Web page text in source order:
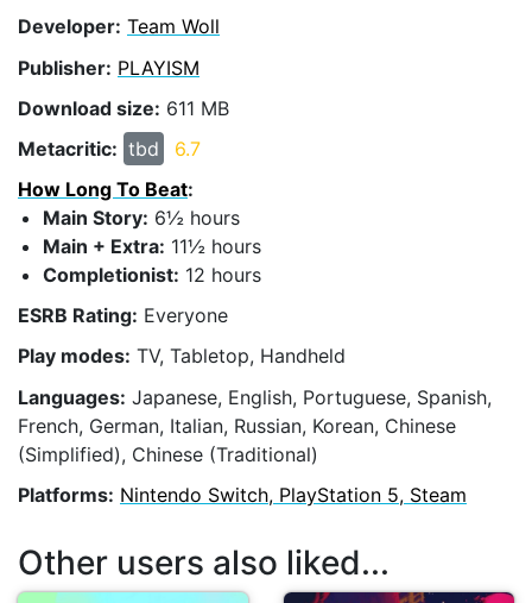
Developer: Team Woll
Publisher: PLAYISM
Download size: 611 MB
Metacritic: tbd
6.7
How Long To Beat:
Main Story: 6½ hours
Main + Extra: 11½ hours
Completionist: 12 hours
ESRB Rating: Everyone
Play modes: TV, Tabletop, Handheld
Languages: Japanese, English, Portuguese, Spanish,
French, German, Italian, Russian, Korean, Chinese
(Simplified), Chinese (Traditional)
Platforms: Nintendo Switch, PlayStation 5, Steam
Other users also liked...